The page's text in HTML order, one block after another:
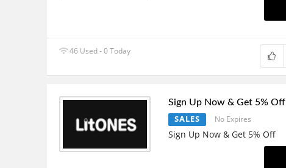
46 Used - 0 Today
Sign Up Now & Get 5% Off
SALES No Expires
Sign Up Now & Get 5% Off